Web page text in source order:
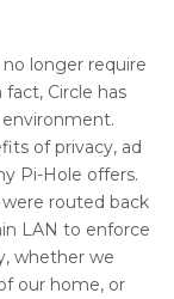
longer require
fact, Circle has
of privacy, ad
Pi-Hole offers.
were routed back
LAN to enforce
whether we
our home, or